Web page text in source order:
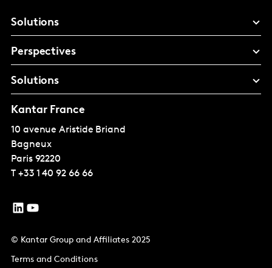
Solutions
Perspectives
Solutions
Kantar France
10 avenue Aristide Briand
Bagneux
Paris 92220
T +33 1 40 92 66 66
© Kantar Group and Affiliates 2025
Terms and Conditions